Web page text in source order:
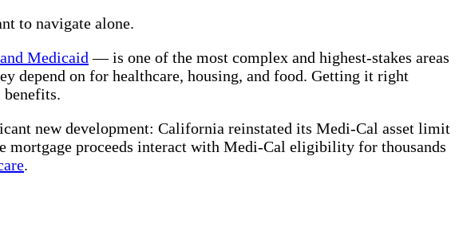
to navigate alone.
Medicaid — is one of the most complex and highest-stakes areas
depend on for healthcare, housing, and food. Getting it right
new development: California reinstated its Medi-Cal asset limit
proceeds interact with Medi-Cal eligibility for thousands
.